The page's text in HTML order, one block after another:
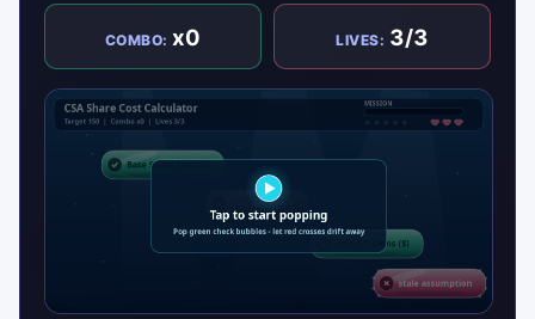
COMBO:x0 LIVES: 3/3